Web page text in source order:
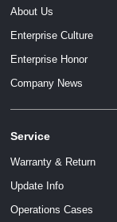
About Us
Enterprise Culture
Enterprise Honor
Company News
Service
Warranty & Return
Update Info
Operations Cases